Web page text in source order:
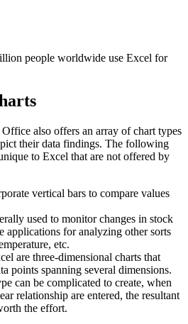
people worldwide use Excel for
also offers an array of chart types
their data findings. The following
to Excel that are not offered by
vertical bars to compare values
used to monitor changes in stock
applications for analyzing other sorts
etc.
are three-dimensional charts that
points spanning several dimensions.
can be complicated to create, when
relationship are entered, the resultant
the effort.